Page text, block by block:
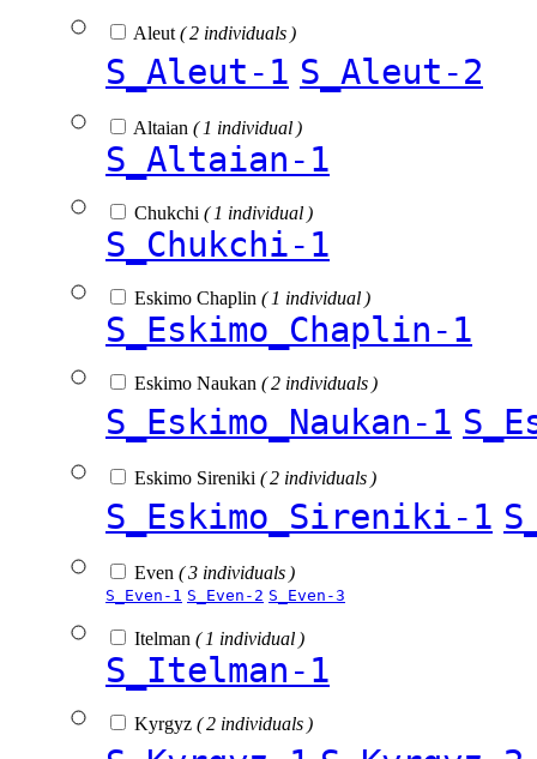
Aleut ( 2 individuals )
S_Aleut-1 S_Aleut-2
Altaian ( 1 individual )
S_Altaian-1
Chukchi ( 1 individual )
S_Chukchi-1
Eskimo Chaplin ( 1 individual )
S_Eskimo_Chaplin-1
Eskimo Naukan ( 2 individuals )
S_Eskimo_Naukan-1
Eskimo Sireniki ( 2 individuals )
S_Eskimo_Sireniki-1
Even ( 3 individuals )
S_Even-1 S_Even-2 S_Even-3
Itelman ( 1 individual )
S_Itelman-1
Kyrgyz ( 2 individuals )